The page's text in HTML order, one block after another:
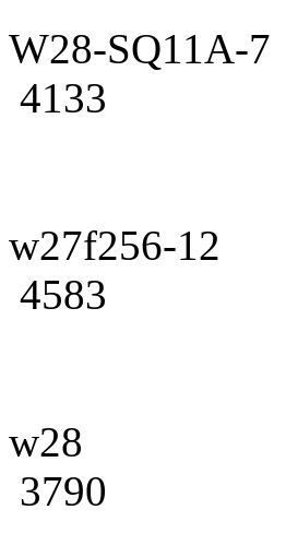
W28-SQ11A-7
4133
w27f256-12
4583
w28
3790